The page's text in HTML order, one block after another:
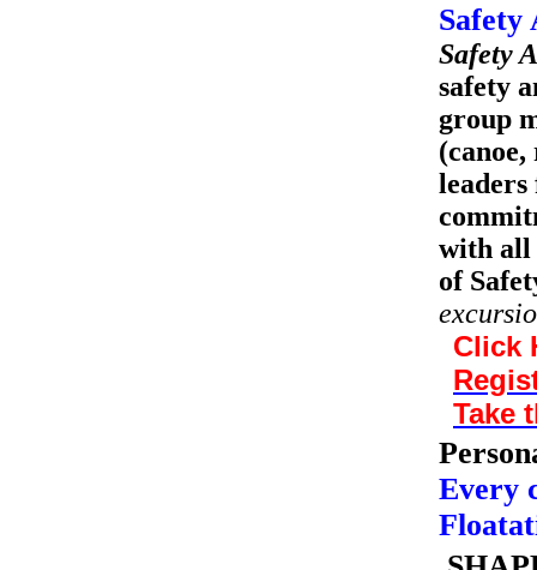
Safety
Safety
safety
group
with all
of
Click
Take
Every